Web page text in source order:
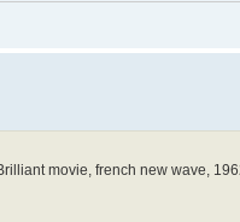
movie, french new wave,